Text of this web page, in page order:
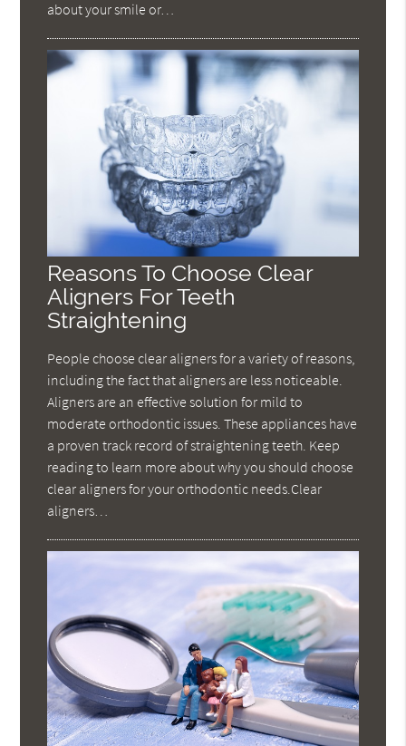
about your smile or…
Reasons To Choose Clear
Aligners For Teeth
Straightening
People choose clear aligners for a variety of reasons,
including the fact that aligners are less noticeable.
Aligners are an effective solution for mild to
moderate orthodontic issues. These appliances have
a proven track record of straightening teeth. Keep
reading to learn more about why you should choose
clear aligners for your orthodontic needs.Clear
aligners…